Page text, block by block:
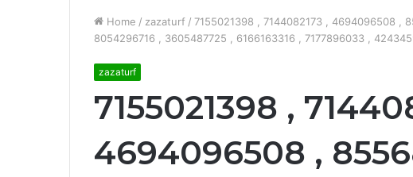
Home / zazaturf / 7155021398 , 7144082173 , 4694096508 ,
8054296716 , 3605487725 , 6166163316 , 7177896033 ,
zazaturf
7155021398 ,
4694096508 ,